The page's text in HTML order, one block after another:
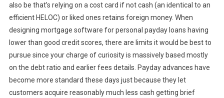
also be that’s relying on a cost card if not cash (an identical to an
efficient HELOC) or liked ones retains foreign money. When
designing mortgage software for personal payday loans having
lower than good credit scores, there are limits it would be best to
pursue since your charge of curiosity is massively based mostly
on the debt ratio and earlier fees details. Payday advances have
become more standard these days just because they let
customers acquire reasonably much less cash getting brief